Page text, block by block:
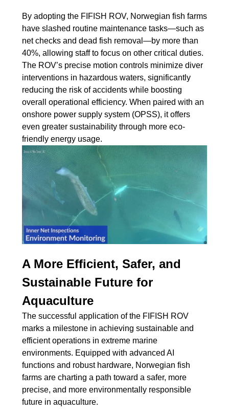
By adopting the FIFISH ROV, Norwegian fish farms
have slashed routine maintenance tasks—such as
net checks and dead fish removal—by more than
40%, allowing staff to focus on other critical duties.
The ROV’s precise motion controls minimize diver
interventions in hazardous waters, significantly
reducing the risk of accidents while boosting
overall operational efficiency. When paired with an
onshore power supply system (OPSS), it offers
even greater sustainability through more eco-
friendly energy usage.
A More Efficient, Safer, and
Sustainable Future for
Aquaculture
The successful application of the FIFISH ROV
marks a milestone in achieving sustainable and
efficient operations in extreme marine
environments. Equipped with advanced AI
functions and robust hardware, Norwegian fish
farms are charting a path toward a safer, more
precise, and more environmentally responsible
future in aquaculture.